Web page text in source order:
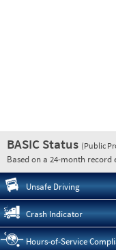
BASIC Status (Public
Based on a 24-month record
Unsafe Driving
Crash Indicator
Hours-of-Service